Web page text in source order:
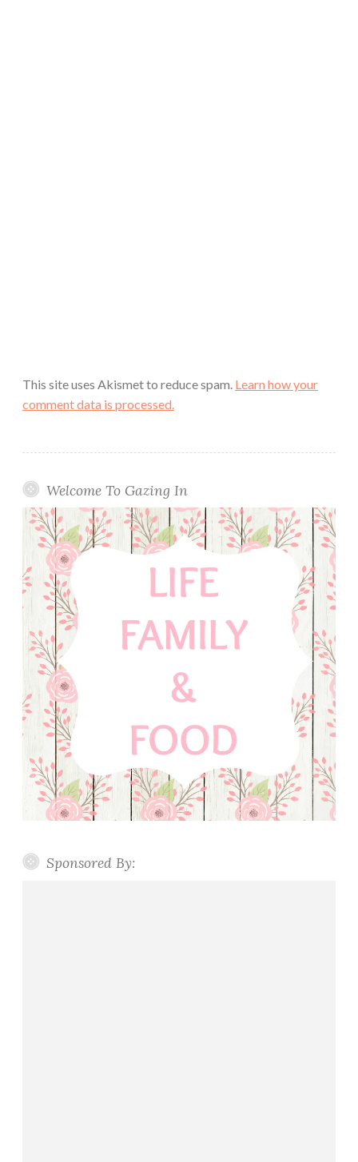
This site uses Akismet to reduce spam. Learn how your
comment data is processed.
Welcome To Gazing In
Sponsored By: